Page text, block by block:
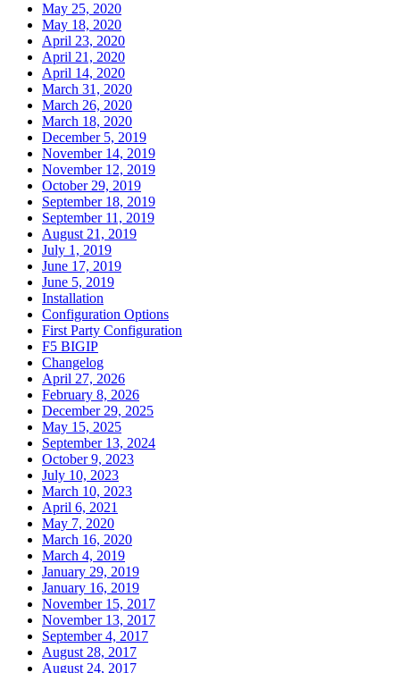
May 25, 2020
May 18, 2020
April 23, 2020
April 21, 2020
April 14, 2020
March 31, 2020
March 26, 2020
March 18, 2020
December 5, 2019
November 14, 2019
November 12, 2019
October 29, 2019
September 18, 2019
September 11, 2019
August 21, 2019
July 1, 2019
June 17, 2019
June 5, 2019
Installation
Configuration Options
First Party Configuration
F5 BIGIP
Changelog
April 27, 2026
February 8, 2026
December 29, 2025
May 15, 2025
September 13, 2024
October 9, 2023
July 10, 2023
March 10, 2023
April 6, 2021
May 7, 2020
March 16, 2020
March 4, 2019
January 29, 2019
January 16, 2019
November 15, 2017
November 13, 2017
September 4, 2017
August 28, 2017
August 24, 2017